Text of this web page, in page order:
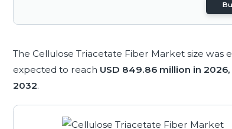
The Cellulose Triacetate Fiber Market size was
expected to reach USD 849.86 million in 2026,
2032.